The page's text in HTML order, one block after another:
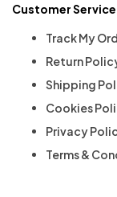
Customer Service
Track My
Return
Shipping
Cookies
Privacy
Terms &